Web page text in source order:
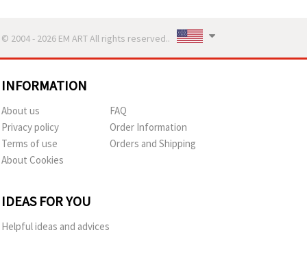
© 2004 - 2026 EM ART All rights reserved..
INFORMATION
About us
Privacy policy
Terms of use
About Cookies
FAQ
Order Information
Orders and Shipping
IDEAS FOR YOU
Helpful ideas and advices